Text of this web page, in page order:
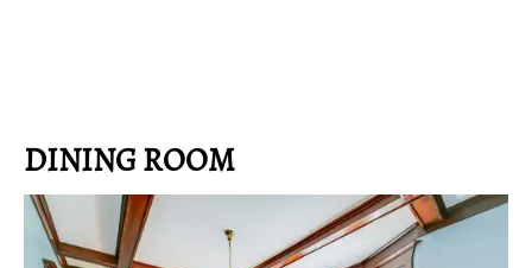
DINING ROOM